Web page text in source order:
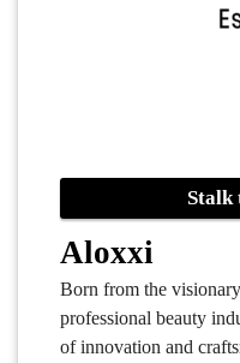
Stalk
Aloxxi
Born from the
professional beauty
of innovation and